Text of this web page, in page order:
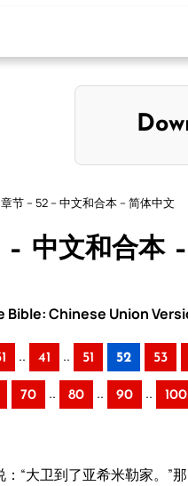
节 – 52 – 中文和合本 – 简体中文
中文和合本
Chinese Union
.. 41 .. 51 52 53
70 .. 80 .. 90 .. 100
：“大卫到了亚希米勒家。